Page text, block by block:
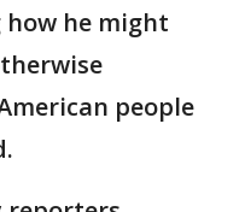
he might
people